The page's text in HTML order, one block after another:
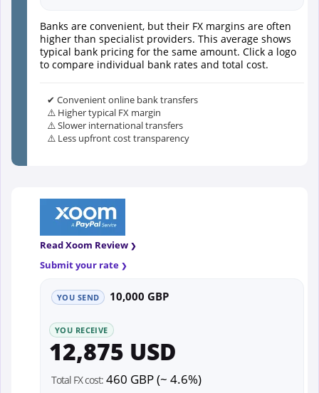
Banks are convenient, but their FX margins are often
higher than specialist providers. This average shows
typical bank pricing for the same amount. Click a logo
to compare individual bank rates and total cost.
✔ Convenient online bank transfers
⚠️ Higher typical FX margin
⚠️ Slower international transfers
⚠️ Less upfront cost transparency
Read Xoom Review
Submit your rate
YOU SEND 10,000 GBP
YOU RECEIVE
12,875 USD
Total FX cost: 460 GBP (~ 4.6%)